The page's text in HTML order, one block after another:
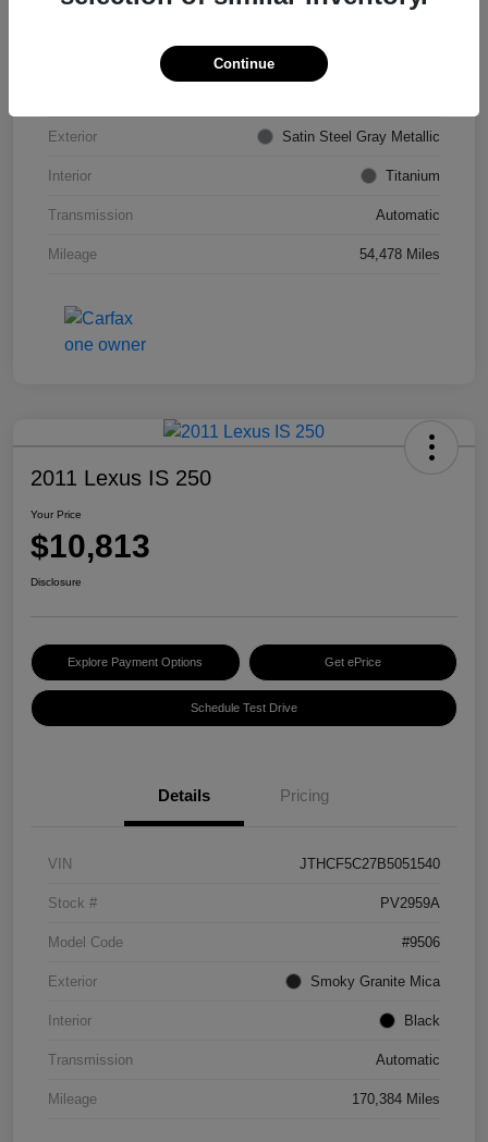
Exterior Satin Steel Gray Metallic
Interior Titanium
Transmission Automatic
Mileage 54,478 Miles
2011 Lexus IS 250
Your Price
$10,813
Disclosure
Explore Payment Options Get ePrice
Schedule Test Drive
Details Pricing
VIN JTHCF5C27B5051540
Stock # PV2959A
Model Code #9506
Exterior Smoky Granite Mica
Interior Black
Transmission Automatic
Mileage 170,384 Miles
Continue